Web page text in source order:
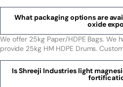
What packaging options are
oxide
We offer 25kg Paper/HDPE Bags. We
provide 25kg HM HDPE Drums.
Is Shreeji Industries light